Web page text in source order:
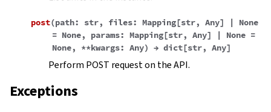
post(path: str, files: Mapping[str, Any] |
None
= None, params: Mapping[str, Any] | None =
None, **kwargs: Any) → dict[str, Any]
Perform POST request on the API.
Exceptions